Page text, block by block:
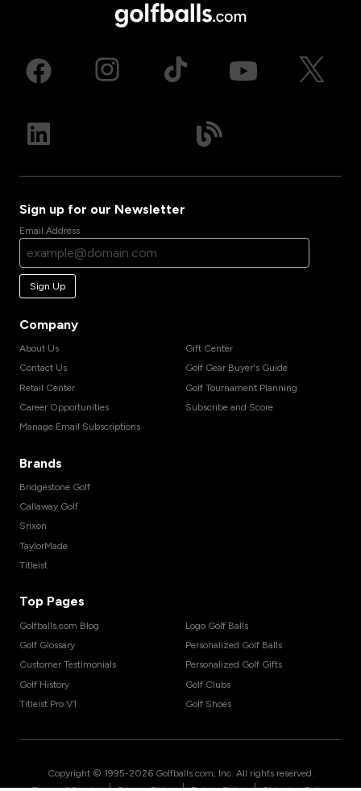
Sign up for our Newsletter
Email Address
Sign Up
Company
About Us
Contact Us
Retail Center
Career Opportunities
Manage Email Subscriptions
Gift Center
Golf Gear Buyer's Guide
Golf Tournament Planning
Subscribe and Score
Brands
Bridgestone Golf
Callaway Golf
Srixon
TaylorMade
Titleist
Top Pages
Golfballs.com Blog
Golf Glossary
Customer Testimonials
Golf History
Titleist Pro V1
Logo Golf Balls
Personalized Golf Balls
Personalized Golf Gifts
Golf Clubs
Golf Shoes
Copyright © 1995-2026 Golfballs.com, Inc. All rights reserved.
| | |